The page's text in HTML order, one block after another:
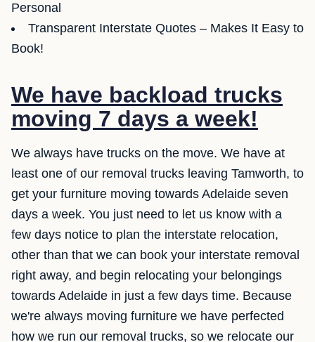
Personal
Transparent Interstate Quotes – Makes It Easy to
Book!
We have backload trucks
moving 7 days a week!
We always have trucks on the move. We have at
least one of our removal trucks leaving Tamworth, to
get your furniture moving towards Adelaide seven
days a week. You just need to let us know with a
few days notice to plan the interstate relocation,
other than that we can book your interstate removal
right away, and begin relocating your belongings
towards Adelaide in just a few days time. Because
we're always moving furniture we have perfected
how we run our removal trucks, so we relocate our